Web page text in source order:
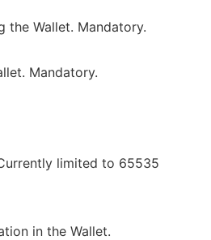
the Wallet. Mandatory.
Mandatory.
limited to 65535
in the Wallet.